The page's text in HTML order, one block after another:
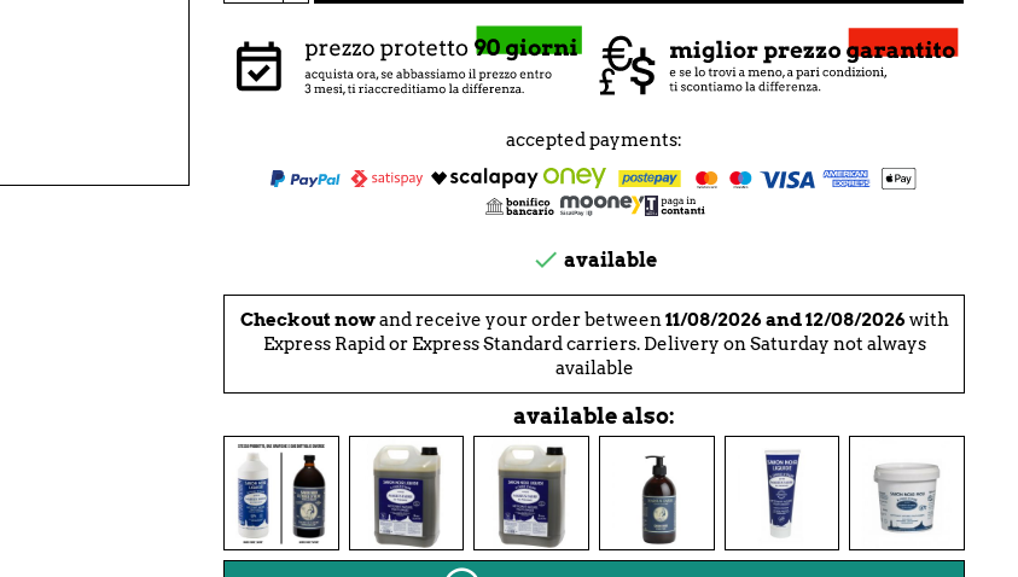
accepted payments:
 available
Checkout nowand receive your order between11/08/2026 and 12/08/2026with
Express Rapid or Express Standard carriers. Delivery on Saturday not always
available
available also: